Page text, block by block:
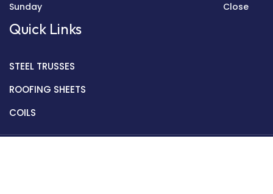
Sunday Close
Quick Links
STEEL TRUSSES
ROOFING SHEETS
COILS